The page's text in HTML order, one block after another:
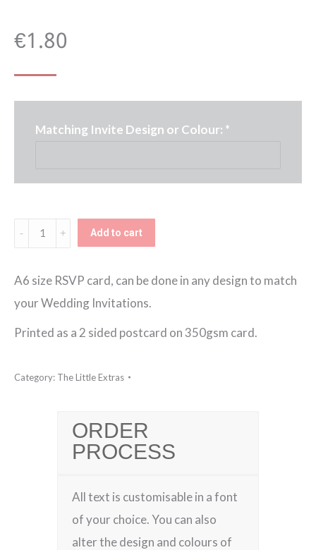
€1.80
Matching Invite Design or Colour: *
Additional
RSVP
Card
quantity
Add to cart
A6 size RSVP card, can be done in any design to match
your Wedding Invitations.
Printed as a 2 sided postcard on 350gsm card.
Category: The Little Extras
ORDER
PROCESS
All text is customisable in a font
of your choice. You can also
alter the design and colours of